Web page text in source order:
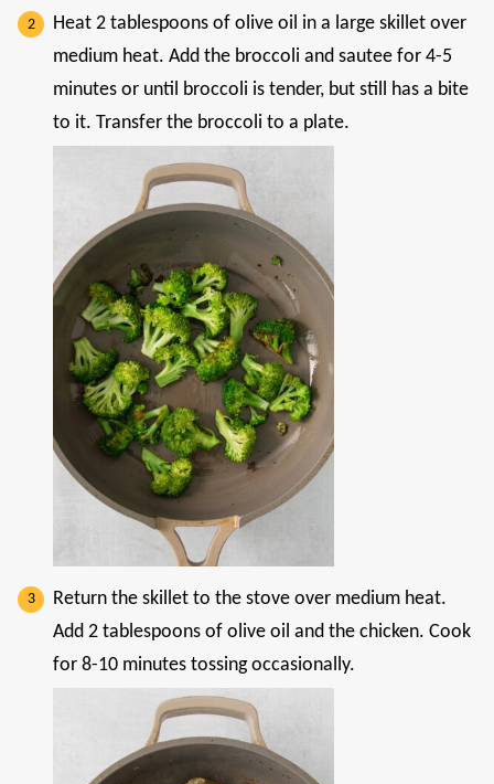
Heat 2 tablespoons of olive oil in a large skillet over
medium heat. Add the broccoli and sautee for 4-5
minutes or until broccoli is tender, but still has a bite
to it. Transfer the broccoli to a plate.
Return the skillet to the stove over medium heat.
Add 2 tablespoons of olive oil and the chicken. Cook
for 8-10 minutes tossing occasionally.